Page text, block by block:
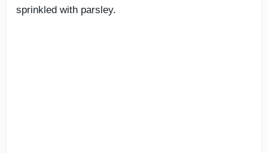
sprinkled with parsley.